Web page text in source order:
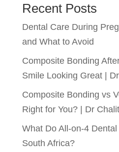
Recent Posts
Dental Care During
and What to Avoid
Composite Bonding
Smile Looking Great |
Composite Bonding vs
Right for You? | Dr
What Do All-on-4
South Africa?